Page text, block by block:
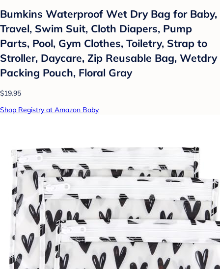
Bumkins Waterproof Wet Dry Bag for Baby,
Travel, Swim Suit, Cloth Diapers, Pump
Parts, Pool, Gym Clothes, Toiletry, Strap to
Stroller, Daycare, Zip Reusable Bag, Wetdry
Packing Pouch, Floral Gray
$19.95
Shop Registry at Amazon Baby